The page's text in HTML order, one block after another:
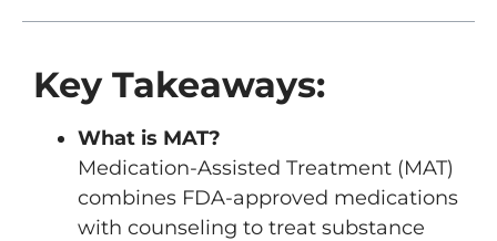
Key Takeaways:
What is MAT?
Medication-Assisted Treatment (MAT)
combines FDA-approved medications
with counseling to treat substance